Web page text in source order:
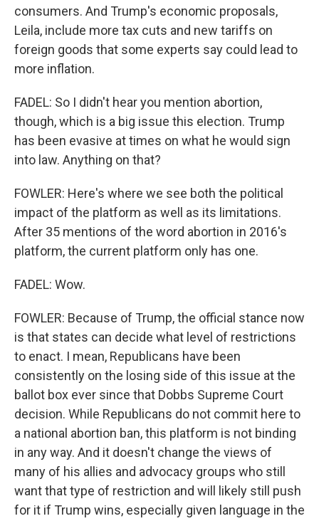
consumers. And Trump's economic proposals,
Leila, include more tax cuts and new tariffs on
foreign goods that some experts say could lead to
more inflation.
FADEL: So I didn't hear you mention abortion,
though, which is a big issue this election. Trump
has been evasive at times on what he would sign
into law. Anything on that?
FOWLER: Here's where we see both the political
impact of the platform as well as its limitations.
After 35 mentions of the word abortion in 2016's
platform, the current platform only has one.
FADEL: Wow.
FOWLER: Because of Trump, the official stance now
is that states can decide what level of restrictions
to enact. I mean, Republicans have been
consistently on the losing side of this issue at the
ballot box ever since that Dobbs Supreme Court
decision. While Republicans do not commit here to
a national abortion ban, this platform is not binding
in any way. And it doesn't change the views of
many of his allies and advocacy groups who still
want that type of restriction and will likely still push
for it if Trump wins, especially given language in the